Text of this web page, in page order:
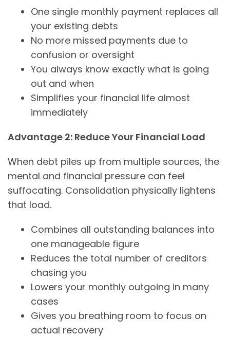
One single monthly payment replaces all
your existing debts
No more missed payments due to
confusion or oversight
You always know exactly what is going
out and when
Simplifies your financial life almost
immediately
Advantage 2: Reduce Your Financial Load
When debt piles up from multiple sources, the
mental and financial pressure can feel
suffocating. Consolidation physically lightens
that load.
Combines all outstanding balances into
one manageable figure
Reduces the total number of creditors
chasing you
Lowers your monthly outgoing in many
cases
Gives you breathing room to focus on
actual recovery